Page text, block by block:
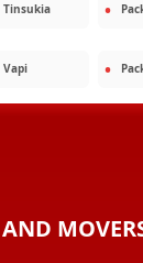
Tinsukia
Vapi
AND